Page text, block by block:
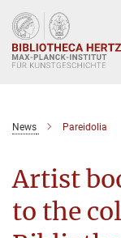
Hauptinhalt
News Pareidolia
Artist
to the